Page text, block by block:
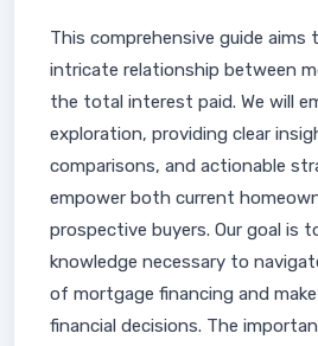
This comprehensive guide
intricate relationship between
the total interest paid. We will
exploration, providing clear
comparisons, and actionable
empower both current
prospective buyers. Our goal is
knowledge necessary to
of mortgage financing and
financial decisions. The